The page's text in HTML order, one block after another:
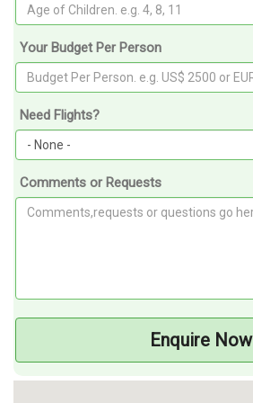
Your Budget Per Person
Need Flights?
Comments or Requests
Enquire Now